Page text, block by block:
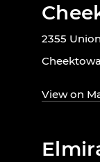
2355
View on